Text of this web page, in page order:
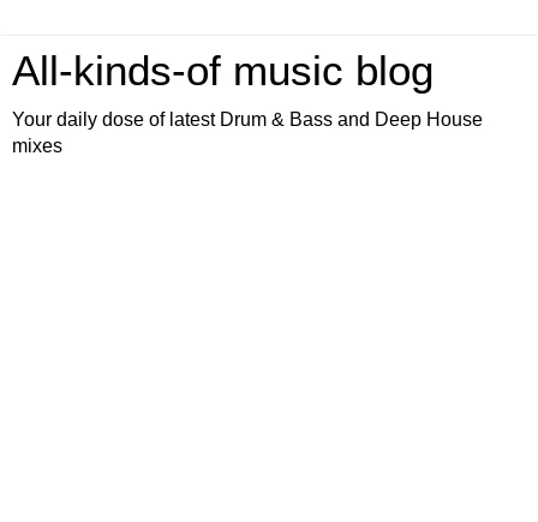
All-kinds-of music blog
Your daily dose of latest Drum & Bass and Deep House
mixes